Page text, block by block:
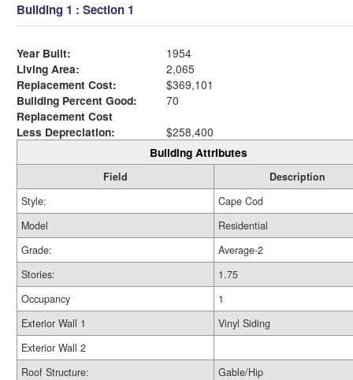
Building 1 : Section 1
Year Built:
1954
Living Area:
2,065
Replacement Cost:
$369,101
Building Percent Good:
70
Replacement Cost
Less Depreciation:
$258,400
Building Attributes
Field
Description
Style:
Cape Cod
Model
Residential
Grade:
Average-2
Stories:
1.75
Occupancy
1
Exterior Wall 1
Vinyl Siding
Exterior Wall 2
Roof Structure:
Gable/Hip